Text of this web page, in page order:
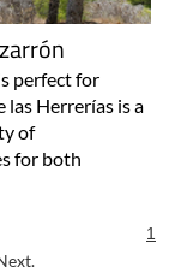
perfect for
las Herrerías is a
of
for both
1